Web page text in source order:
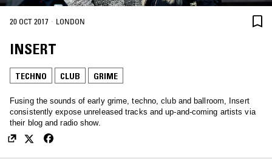
20 OCT 2017 · LONDON
INSERT
TECHNO CLUB GRIME
Fusing the sounds of early grime, techno, club and ballroom, Insert
consistently expose unreleased tracks and up-and-coming artists via
their blog and radio show.